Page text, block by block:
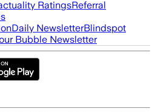
RatingsReferral
Daily NewsletterBlindspot
Bubble Newsletter